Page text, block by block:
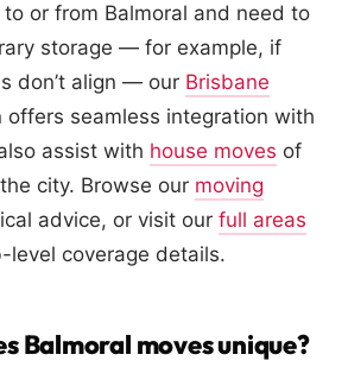
to or from Balmoral and need to
storage — for example, if
don’t align — our Brisbane
offers seamless integration with
assist with house moves of
city. Browse our moving
advice, or visit our full areas
level coverage details.
Balmoral moves unique?